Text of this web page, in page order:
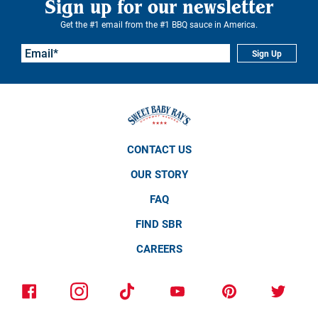
Sign up for our newsletter
Get the #1 email from the #1 BBQ sauce in America.
Sign Up
CONTACT US
OUR STORY
FAQ
FIND SBR
CAREERS